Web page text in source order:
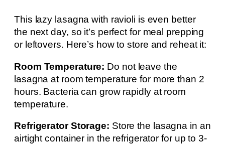
This lazy lasagna with ravioli is even better
the next day, so it’s perfect for meal prepping
or leftovers. Here’s how to store and reheat it:
Room Temperature: Do not leave the
lasagna at room temperature for more than 2
hours. Bacteria can grow rapidly at room
temperature.
Refrigerator Storage: Store the lasagna in an
airtight container in the refrigerator for up to 3-